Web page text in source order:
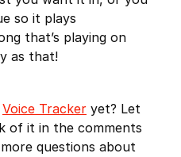
so it plays
that’s playing on
as that!
Voice Tracker yet? Let
of it in the comments
questions about